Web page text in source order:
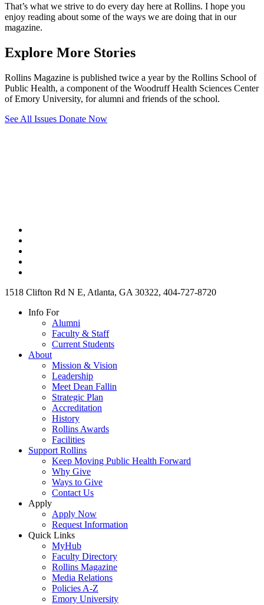
That’s what we strive to do every day here at Rollins. I hope you
enjoy reading about some of the ways we are doing that in our
magazine.
Explore More Stories
Rollins Magazine is published twice a year by the Rollins School of
Public Health, a component of the Woodruff Health Sciences Center
of Emory University, for alumni and friends of the school.
See All Issues Donate Now
1518 Clifton Rd N E, Atlanta, GA 30322, 404-727-8720
Info For
Alumni
Faculty & Staff
Current Students
About
Mission & Vision
Leadership
Meet Dean Fallin
Strategic Plan
Accreditation
History
Rollins Awards
Facilities
Support Rollins
Keep Moving Public Health Forward
Why Give
Ways to Give
Contact Us
Apply
Apply Now
Request Information
Quick Links
MyHub
Faculty Directory
Rollins Magazine
Media Relations
Policies A-Z
Emory University